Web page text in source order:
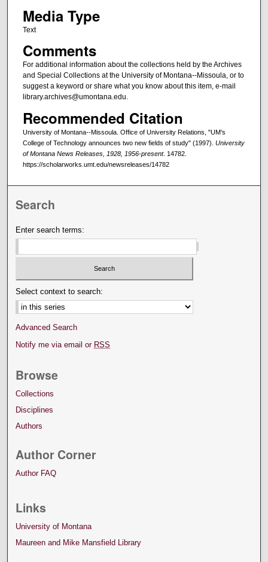
Media Type
Text
Comments
For additional information about the collections held by the Archives
and Special Collections at the University of Montana--Missoula, or to
suggest a keyword or share what you know about this item, e-mail
library.archives@umontana.edu.
Recommended Citation
University of Montana--Missoula. Office of University Relations, "UM's
College of Technology announces two new fields of study" (1997). University
of Montana News Releases, 1928, 1956-present. 14782.
https://scholarworks.umt.edu/newsreleases/14782
Search
Enter search terms:
Select context to search:
Advanced Search
Notify me via email or RSS
Browse
Collections
Disciplines
Authors
Author Corner
Author FAQ
Links
University of Montana
Maureen and Mike Mansfield Library